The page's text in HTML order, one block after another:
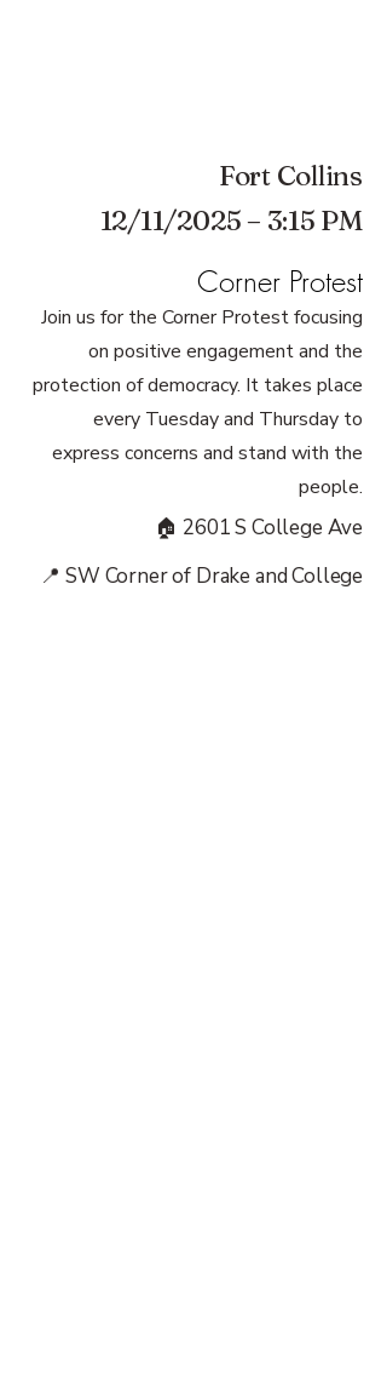
Fort Collins
12/11/2025 – 3:15 PM
Corner Protest
Join us for the Corner Protest focusing
on positive engagement and the
protection of democracy. It takes place
every Tuesday and Thursday to
express concerns and stand with the
people.
🏠 2601 S College Ave
📍 SW Corner of Drake and College